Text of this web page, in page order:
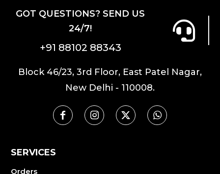
GOT QUESTIONS? SEND US
24/7!
+91 88102 88343
Block 46/23, 3rd Floor, East Patel Nagar,
New Delhi - 110008.
SERVICES
Orders